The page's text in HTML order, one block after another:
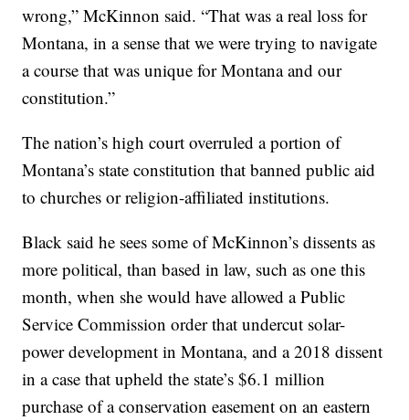
wrong,” McKinnon said. “That was a real loss for
Montana, in a sense that we were trying to navigate
a course that was unique for Montana and our
constitution.”
The nation’s high court overruled a portion of
Montana’s state constitution that banned public aid
to churches or religion-affiliated institutions.
Black said he sees some of McKinnon’s dissents as
more political, than based in law, such as one this
month, when she would have allowed a Public
Service Commission order that undercut solar-
power development in Montana, and a 2018 dissent
in a case that upheld the state’s $6.1 million
purchase of a conservation easement on an eastern